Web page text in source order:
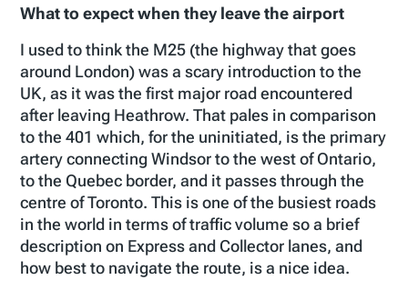
What to expect when they leave the airport
I used to think the M25 (the highway that goes
around London) was a scary introduction to the
UK, as it was the first major road encountered
after leaving Heathrow. That pales in comparison
to the 401 which, for the uninitiated, is the primary
artery connecting Windsor to the west of Ontario,
to the Quebec border, and it passes through the
centre of Toronto. This is one of the busiest roads
in the world in terms of traffic volume so a brief
description on Express and Collector lanes, and
how best to navigate the route, is a nice idea.